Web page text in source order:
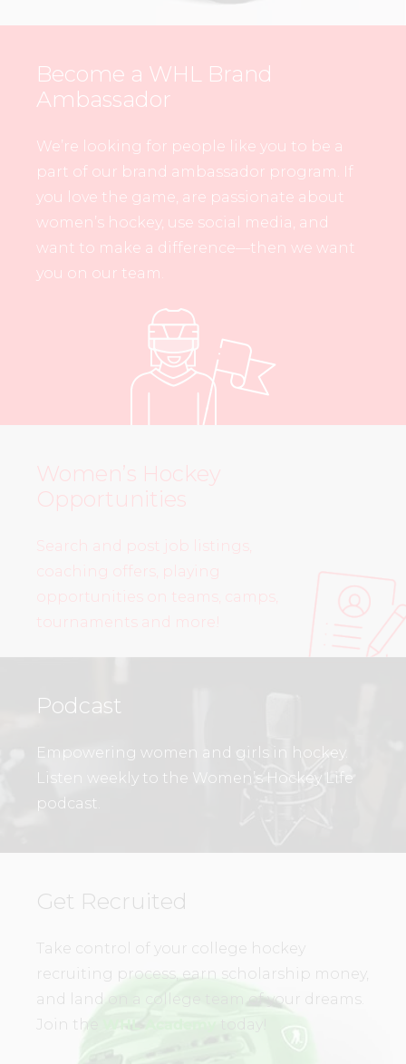
Become a WHL Brand
Ambassador
We’re looking for people like you to be a
part of our brand ambassador program. If
you love the game, are passionate about
women’s hockey, use social media, and
want to make a difference—then we want
you on our team.
Women’s Hockey
Opportunities
Search and post job listings,
coaching offers, playing
opportunities on teams, camps,
tournaments and more!
Podcast
Empowering women and girls in hockey.
Listen weekly to the Women’s Hockey Life
podcast.
Get Recruited
Take control of your college hockey
recruiting process, earn scholarship money,
and land on a college team of your dreams.
Join the
today!